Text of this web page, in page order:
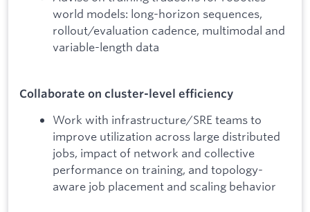
world models: long-horizon sequences,
rollout/evaluation cadence, multimodal and
variable-length data
Collaborate on cluster-level efficiency
Work with infrastructure/SRE teams to
improve utilization across large distributed
jobs, impact of network and collective
performance on training, and topology-
aware job placement and scaling behavior